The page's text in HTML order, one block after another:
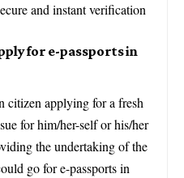
and instant verification
for e-passports in
citizen applying for a fresh
for him/her-self or his/her
the undertaking of the
go for e-passports in